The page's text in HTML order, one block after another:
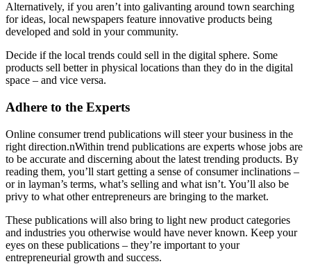
Alternatively, if you aren’t into galivanting around town searching
for ideas, local newspapers feature innovative products being
developed and sold in your community.
Decide if the local trends could sell in the digital sphere. Some
products sell better in physical locations than they do in the digital
space – and vice versa.
Adhere to the Experts
Online consumer trend publications will steer your business in the
right direction.nWithin trend publications are experts whose jobs are
to be accurate and discerning about the latest trending products. By
reading them, you’ll start getting a sense of consumer inclinations –
or in layman’s terms, what’s selling and what isn’t. You’ll also be
privy to what other entrepreneurs are bringing to the market.
These publications will also bring to light new product categories
and industries you otherwise would have never known. Keep your
eyes on these publications – they’re important to your
entrepreneurial growth and success.